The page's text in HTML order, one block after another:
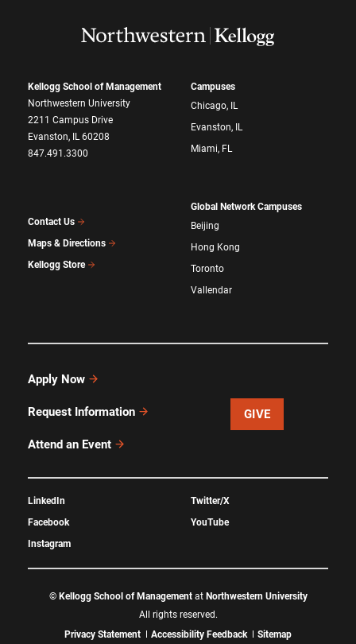
Kellogg School of Management
Northwestern University
2211 Campus Drive
Evanston, IL 60208
847.491.3300
Contact Us
Maps & Directions
Kellogg Store
Campuses
Chicago, IL
Evanston, IL
Miami, FL
Global Network Campuses
Beijing
Hong Kong
Toronto
Vallendar
Apply Now
Request Information
Attend an Event
GIVE
LinkedIn
Facebook
Instagram
Twitter/X
YouTube
© Kellogg School of Managementat Northwestern University
All rights reserved.
Privacy Statement
Accessibility Feedback Sitemap